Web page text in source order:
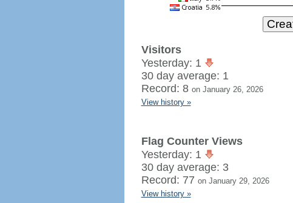
Visitors
Yesterday: 1
30 day average: 1
Record: 8 on January 26, 2026
View history »
Flag Counter Views
Yesterday: 1
30 day average: 3
Record: 77 on January 29, 2026
View history »